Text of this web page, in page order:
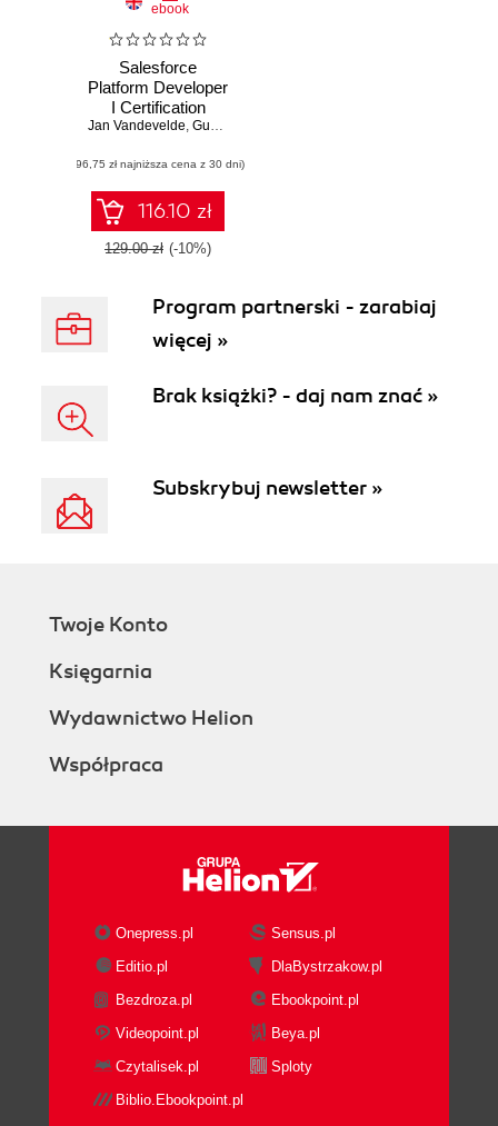
ebook
Salesforce
Platform Developer
I Certification
Guide. Expert tips,
mock tests for the
Platform Developer
I (DEV501)
certification exam
Jan Vandevelde, Gunther Roskams
(96,75 zł najniższa cena z 30 dni)
116.10 zł
129.00 zł (-10%)
Program partnerski - zarabiaj
więcej »
Brak książki? - daj nam znać »
Subskrybuj newsletter »
Twoje Konto
Księgarnia
Wydawnictwo Helion
Współpraca
Onepress.pl
Sensus.pl
Editio.pl
DlaBystrzakow.pl
Bezdroza.pl
Ebookpoint.pl
Videopoint.pl
Beya.pl
Czytalisek.pl
Sploty
Biblio.Ebookpoint.pl